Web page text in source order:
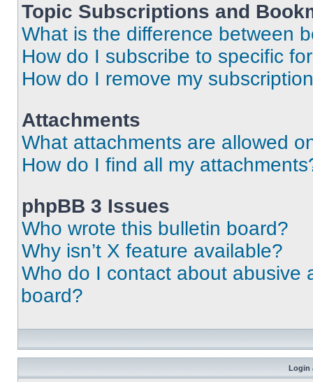
Topic Subscriptions and
What is the difference between
How do I subscribe to specific
How do I remove my
Attachments
What attachments are allowed
How do I find all my
phpBB 3 Issues
Who wrote this bulletin board?
Why isn’t X feature available?
Who do I contact about abusive
board?
Login